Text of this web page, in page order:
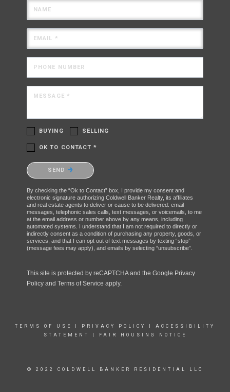
NAME
EMAIL *
PHONE NUMBER
MESSAGE *
BUYING SELLING
OK TO CONTACT *
Please confirm that you are not a robot.
SEND
By checking the “Ok to Contact” box, I provide my consent and
electronic signature authorizing Coldwell Banker Realty, its affiliates
and real estate agents to deliver or cause to be delivered: email
messages, telephonic sales calls, text messages, or voicemails, to me
at the email address or number above by any means, including
automated systems. I understand that I am not required to directly or
indirectly consent as a condition of purchasing any property, goods, or
services, and that I can opt out of text messages by texting “stop”
(message fees may apply), and emails by selecting “unsubscribe”.
This site is protected by reCAPTCHA and the Google Privacy
Policy and Terms of Service apply.
TERMS OF USE PRIVACY POLICY
ACCESSIBILITY
STATEMENT
FAIR HOUSING NOTICE
© 2022 COLDWELL BANKER RESIDENTIAL LLC